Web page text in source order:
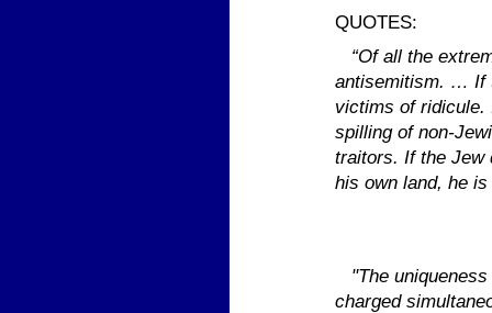
QUOTES:
“Of all the
antisemitism. … If
victims of ridicule.
spilling of non-
traitors. If the Jew
his own land, he
"The uniqueness
charged